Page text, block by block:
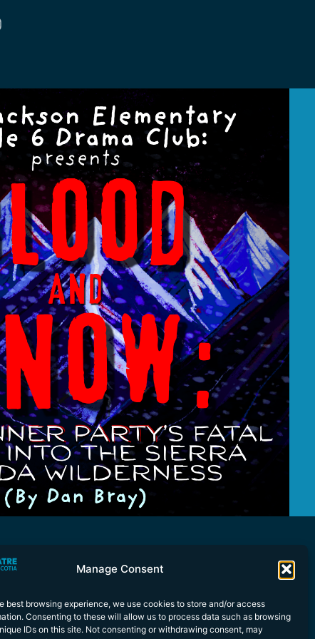
Manage Consent
best browsing experience, we use cookies to store and/or access
Consenting to these will allow us to process data such as browsing
IDs on this site. Not consenting or withdrawing consent, may